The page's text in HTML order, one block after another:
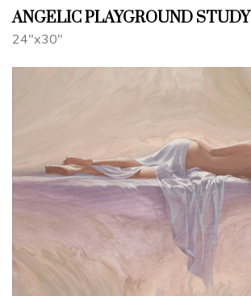
ANGELIC PLAYGROUND STUDY
24"x30"